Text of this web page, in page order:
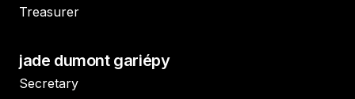
Treasurer
jade dumont gariépy
Secretary